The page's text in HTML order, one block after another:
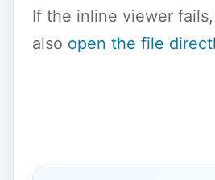
If the inline viewer
also open the file